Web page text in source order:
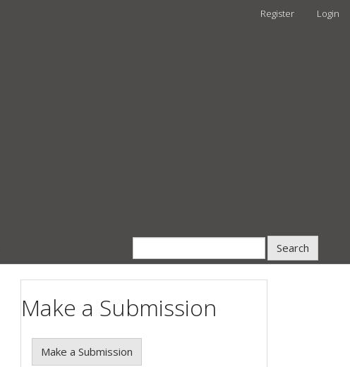
Register Login
Search
Make a Submission
Make a Submission